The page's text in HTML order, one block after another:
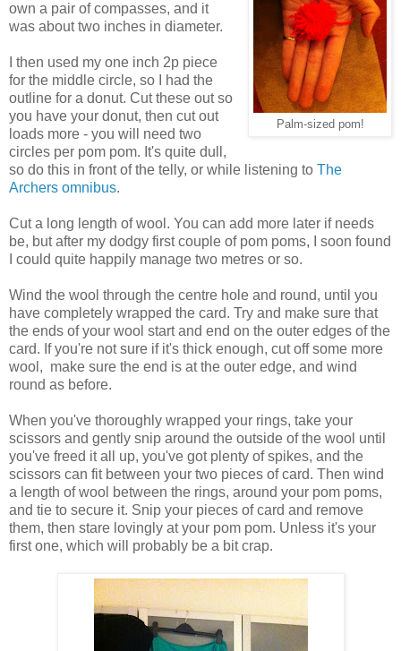
Palm-sized pom!
own a pair of compasses, and it
was about two inches in diameter.
I then used my one inch 2p piece
for the middle circle, so I had the
outline for a donut. Cut these out so
you have your donut, then cut out
loads more - you will need two
circles per pom pom. It's quite dull,
so do this in front of the telly, or while listening to The
Archers omnibus.
Cut a long length of wool. You can add more later if needs
be, but after my dodgy first couple of pom poms, I soon found
I could quite happily manage two metres or so.
Wind the wool through the centre hole and round, until you
have completely wrapped the card. Try and make sure that
the ends of your wool start and end on the outer edges of the
card. If you're not sure if it's thick enough, cut off some more
wool, make sure the end is at the outer edge, and wind
round as before.
When you've thoroughly wrapped your rings, take your
scissors and gently snip around the outside of the wool until
you've freed it all up, you've got plenty of spikes, and the
scissors can fit between your two pieces of card. Then wind
a length of wool between the rings, around your pom poms,
and tie to secure it. Snip your pieces of card and remove
them, then stare lovingly at your pom pom. Unless it's your
first one, which will probably be a bit crap.